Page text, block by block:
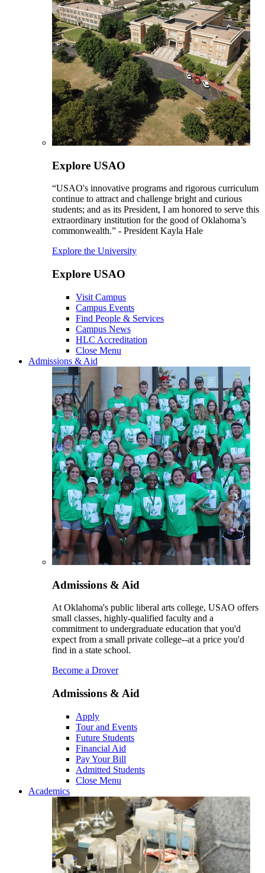
Explore USAO
“USAO's innovative programs and rigorous curriculum
continue to attract and challenge bright and curious
students; and as its President, I am honored to serve this
extraordinary institution for the good of Oklahoma’s
commonwealth.” - President Kayla Hale
Explore the University
Explore USAO
Visit Campus
Campus Events
Find People & Services
Campus News
HLC Accreditation
Close Menu
Admissions & Aid
Admissions & Aid
At Oklahoma's public liberal arts college, USAO offers
small classes, highly-qualified faculty and a
commitment to undergraduate education that you'd
expect from a small private college--at a price you'd
find in a state school.
Become a Drover
Admissions & Aid
Apply
Tour and Events
Future Students
Financial Aid
Pay Your Bill
Admitted Students
Close Menu
Academics